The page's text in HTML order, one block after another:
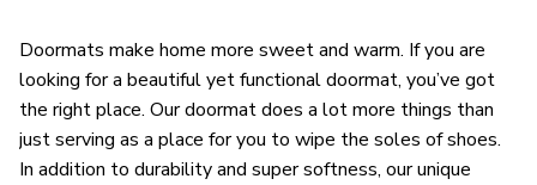
Doormats make home more sweet and warm. If you are
looking for a beautiful yet functional doormat, you’ve got
the right place. Our doormat does a lot more things than
just serving as a place for you to wipe the soles of shoes.
In addition to durability and super softness, our unique